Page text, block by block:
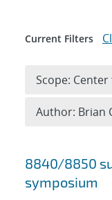
Search
8840/8850
symposium
Current Filters
Scope:
Author: Brian